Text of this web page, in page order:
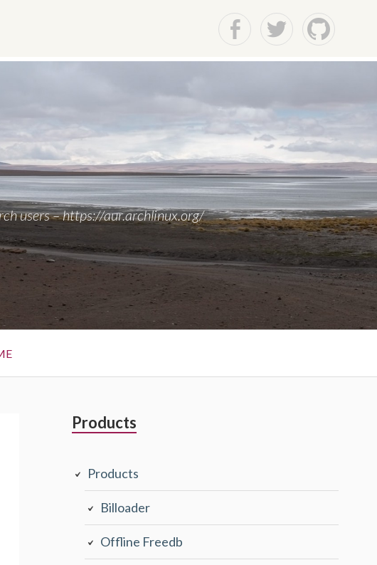
FacebookTwitterGithub
users – https://aur.archlinux.org/
Primary
Products
Products
Billoader
Offline Freedb